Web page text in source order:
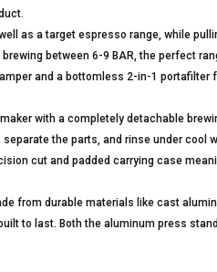
as a target espresso range, while
between 6-9 BAR, the perfect
and a bottomless 2-in-1 portafilter
with a completely detachable
the parts, and rinse under cool
cut and padded carrying case
from durable materials like cast
to last. Both the aluminum press